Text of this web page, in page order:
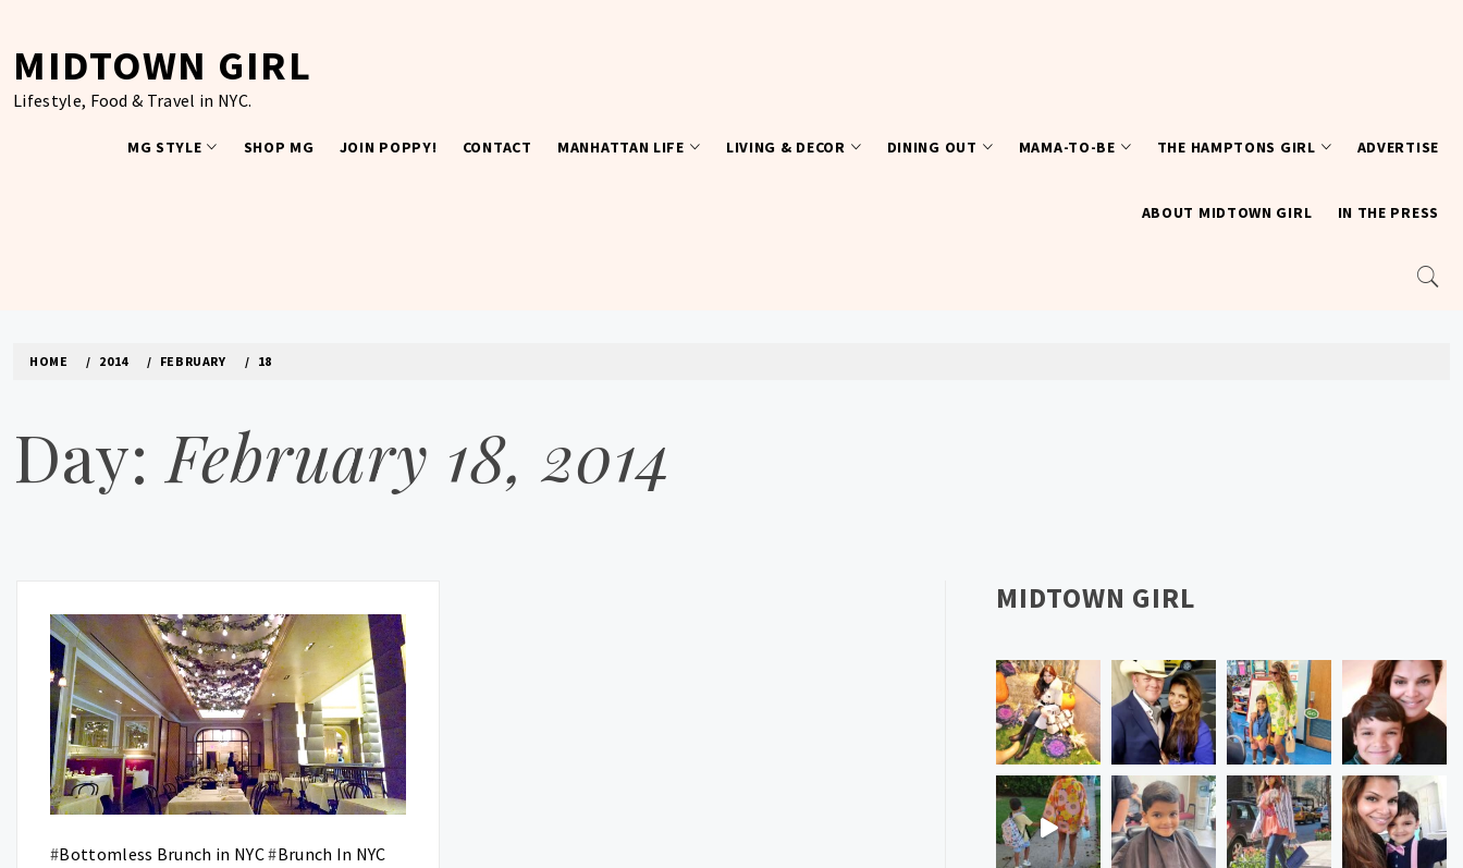
content
MIDTOWN GIRL
Lifestyle, Food & Travel in NYC.
MG STYLE SHOP MG JOIN POPPY! CONTACT MANHATTAN LIFE LIVING & DECOR DINING OUT MAMA-TO-BE THE HAMPTONS GIRL ADVERTISE
ABOUT MIDTOWN GIRL IN THE PRESS
HOME 2014 FEBRUARY 18
Day: February 18, 2014
#Bottomless Brunch in NYC#Brunch In NYC
MIDTOWN GIRL